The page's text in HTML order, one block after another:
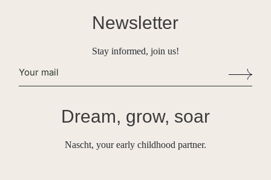
Newsletter
Stay informed, join us!
Dream, grow, soar
Nascht, your early childhood partner.